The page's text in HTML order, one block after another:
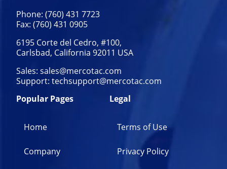
Phone: (760) 431 7723
Fax: (760) 431 0905
6195 Corte del Cedro, #100,
Carlsbad, California 92011 USA
Sales: sales@mercotac.com
Support: techsupport@mercotac.com
Popular Pages
Home
Company
Legal
Terms of Use
Privacy Policy